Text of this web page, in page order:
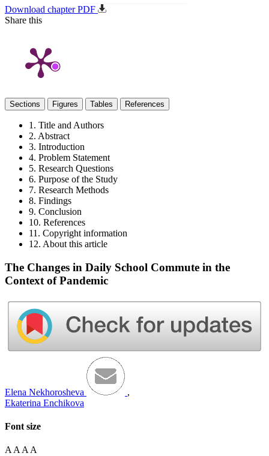
Download chapter PDF
Share this
Sections Figures Tables References
1. Title and Authors
2. Abstract
3. Introduction
4. Problem Statement
5. Research Questions
6. Purpose of the Study
7. Research Methods
8. Findings
9. Conclusion
10. References
11. Copyright information
12. About this article
The Changes in Daily School Commute in the
Context of Pandemic
Elena Nekhorosheva
,
Ekaterina Enchikova
Font size
A A A A